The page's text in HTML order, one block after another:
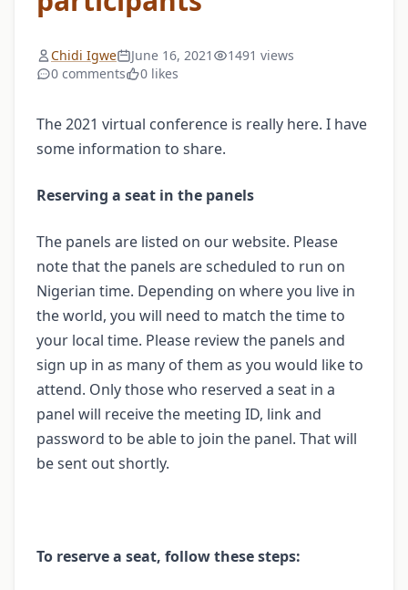
Chidi Igwe June 16, 2021
1491 views
0 comments
0 likes
The 2021 virtual conference is really here. I have
some information to share.
Reserving a seat in the panels
The panels are listed on our website. Please
note that the panels are scheduled to run on
Nigerian time. Depending on where you live in
the world, you will need to match the time to
your local time. Please review the panels and
sign up in as many of them as you would like to
attend. Only those who reserved a seat in a
panel will receive the meeting ID, link and
password to be able to join the panel. That will
be sent out shortly.
To reserve a seat, follow these steps: